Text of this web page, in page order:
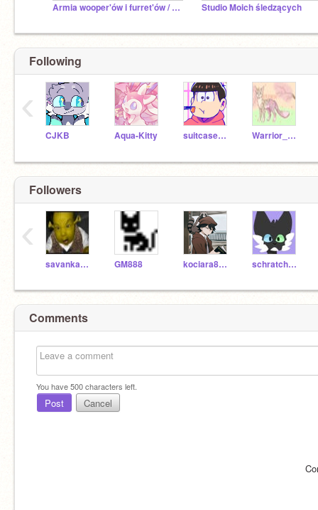
Armia wooper'ów i furret'ów / Wooper and furret army Studio Moich śledzących
Following
CJKB Aqua-Kitty suitcasedog Warrior_Cats_fun898
‹
Followers
savanka_jur GM888 kociara8754 schratchcat12345
‹
Comments
You have500characters left.
Post Cancel